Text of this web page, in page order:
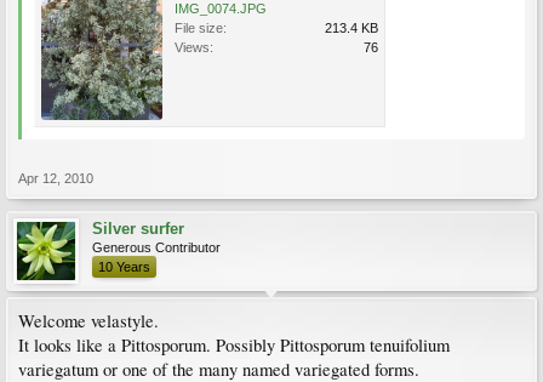
IMG_0074.JPG
File size:
213.4 KB
Views:
76
Apr 12, 2010
Silver surfer
Generous Contributor
10 Years
Welcome velastyle.
It looks like a Pittosporum. Possibly Pittosporum tenuifolium
variegatum or one of the many named variegated forms.